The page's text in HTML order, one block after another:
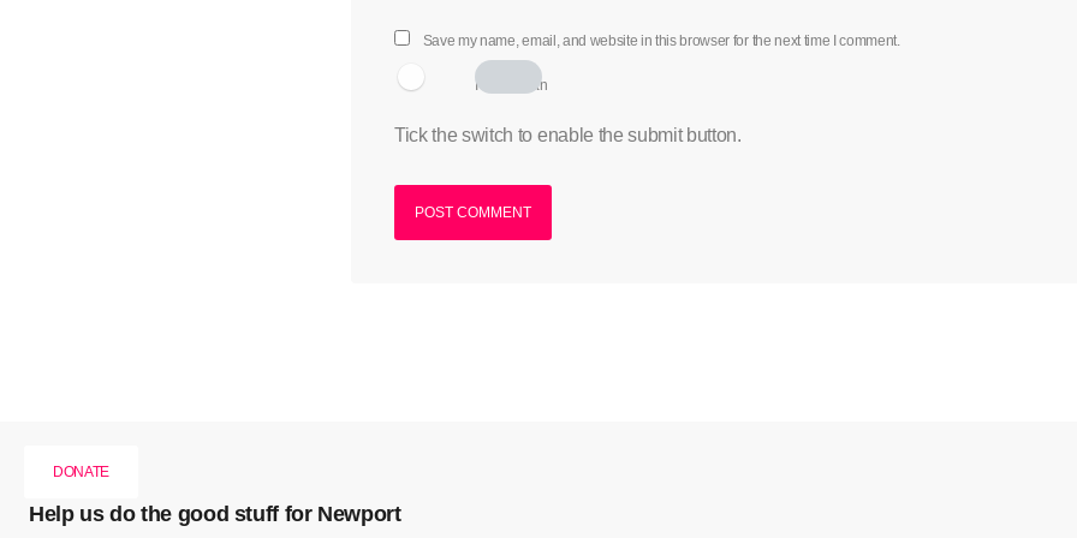
Save my name, email, and website in this browser for the next time I comment.
I am human
Tick the switch to enable the submit button.
DONATE
Help us do the good stuff for Newport